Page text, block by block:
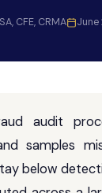
CFE, CRMA June
audit
samples
below